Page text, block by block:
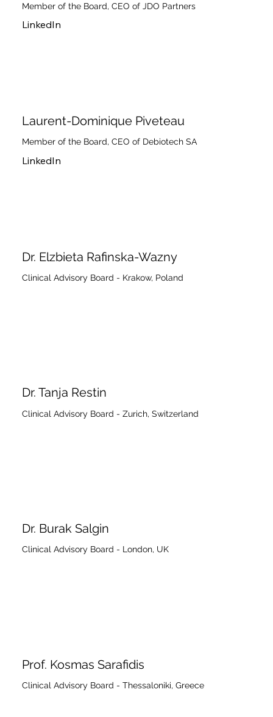
Member of the Board, CEO of JDO Partners
LinkedIn
Laurent-Dominique Piveteau
Member of the Board, CEO of Debiotech SA
LinkedIn
Dr. Elzbieta Rafinska-Wazny
Clinical Advisory Board - Krakow, Poland
Dr. Tanja Restin
Clinical Advisory Board - Zurich, Switzerland
Dr. Burak Salgin
Clinical Advisory Board - London, UK
Prof. Kosmas Sarafidis
Clinical Advisory Board - Thessaloniki, Greece